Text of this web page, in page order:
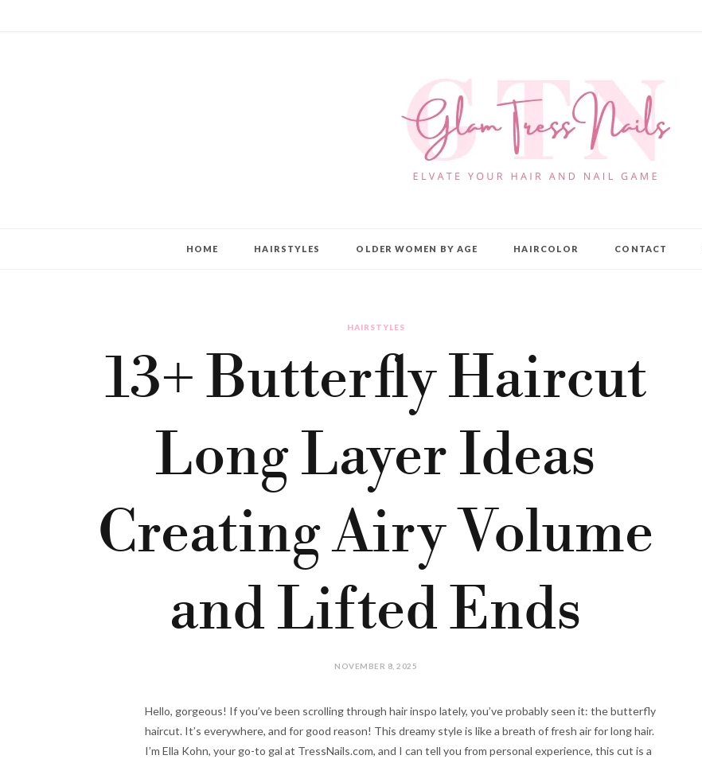
HOME HAIRSTYLES OLDER WOMEN BY AGE HAIRCOLOR CONTACT
HAIRSTYLES
13+ Butterfly Haircut
Long Layer Ideas
Creating Airy Volume
and Lifted Ends
NOVEMBER 8, 2025
Hello, gorgeous! If you’ve been scrolling through hair inspo lately, you’ve probably seen it: the butterfly
haircut. It’s everywhere, and for good reason! This dreamy style is like a breath of fresh air for long hair.
I’m Ella Kohn, your go-to gal at TressNails.com, and I can tell you from personal experience, this cut is a